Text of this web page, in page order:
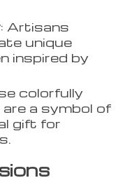
: Artisans
unique
inspired by
colorfully
a symbol of
gift for